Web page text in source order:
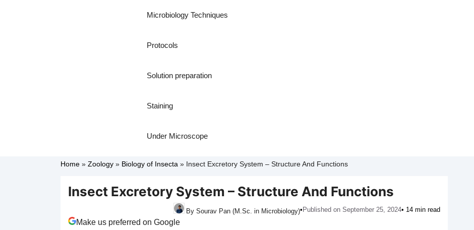
Microbiology Techniques
Protocols
Solution preparation
Staining
Under Microscope
Home» Zoology» Biology of Insecta » Insect Excretory System – Structure And Functions
Insect Excretory System – Structure And Functions
By Sourav Pan (M.Sc. in Microbiology)• Published on September 25, 2024• 14 min read
Make us preferred on Google